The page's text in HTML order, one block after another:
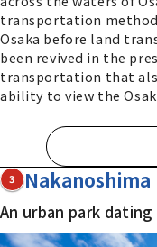
transportation
Osaka before land
been revived in the
transportation that
ability to view the
3 Nakanoshima
An urban park